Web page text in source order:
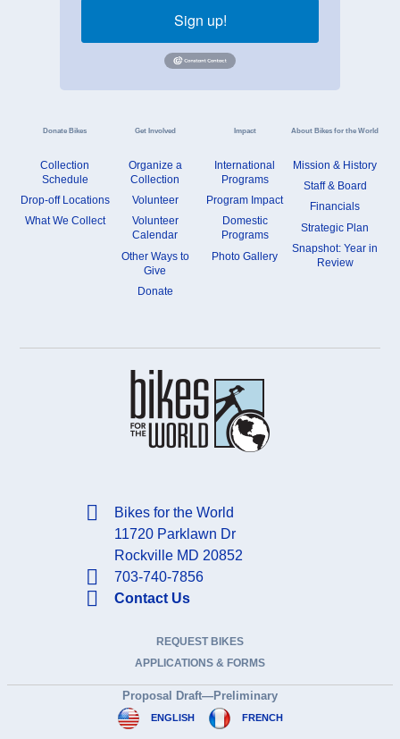
Sign up!
Donate Bikes
Collection
Schedule
Drop-off Locations
What We Collect
Get Involved
Organize a
Collection
Volunteer
Volunteer
Calendar
Other Ways to
Give
Donate
Impact
International
Programs
Program Impact
Domestic
Programs
Photo Gallery
About Bikes for the World
Mission & History
Staff & Board
Financials
Strategic Plan
Snapshot: Year in
Review
Bikes for the World
11720 Parklawn Dr
Rockville MD 20852
703-740-7856
Contact Us
REQUEST BIKES
APPLICATIONS & FORMS
Proposal Draft—Preliminary
ENGLISH FRENCH